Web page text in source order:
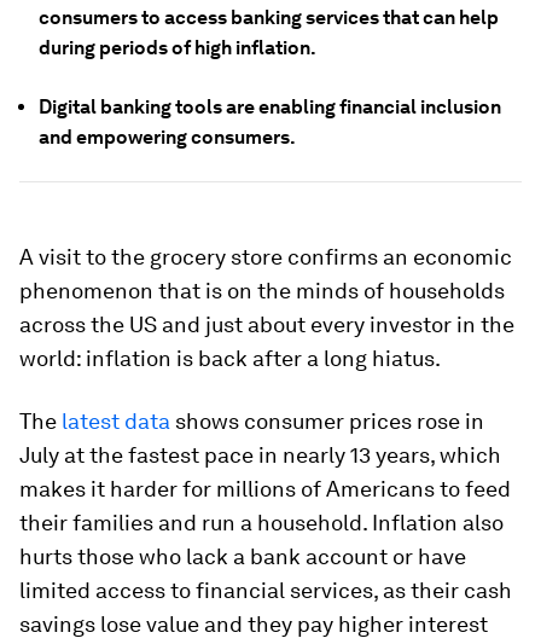
consumers to access banking services that can help
during periods of high inflation.
Digital banking tools are enabling financial inclusion
and empowering consumers.
A visit to the grocery store confirms an economic
phenomenon that is on the minds of households
across the US and just about every investor in the
world: inflation is back after a long hiatus.
The latest data shows consumer prices rose in
July at the fastest pace in nearly 13 years, which
makes it harder for millions of Americans to feed
their families and run a household. Inflation also
hurts those who lack a bank account or have
limited access to financial services, as their cash
savings lose value and they pay higher interest